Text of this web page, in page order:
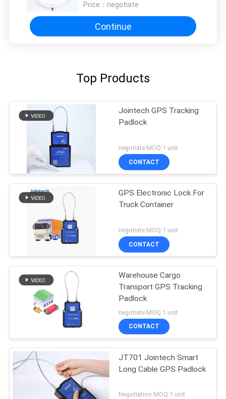
Price： negotiate
Continue
Top Products
Jointech GPS Tracking
Padlock
negotiate MOQ:1 unit
CONTACT
GPS Electronic Lock For
Truck Container
negotiate MOQ:1 unit
CONTACT
Warehouse Cargo
Transport GPS Tracking
Padlock
negotiate MOQ:1 unit
CONTACT
JT701 Jointech Smart
Long Cable GPS Padlock
Negotiation MOQ:1 unit